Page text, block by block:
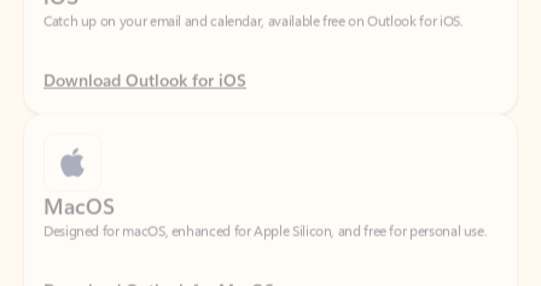
Download Outlook for iOS
Designed for macOS, enhanced for Apple Silicon, and free for personal use.
Download Outlook for MacOS